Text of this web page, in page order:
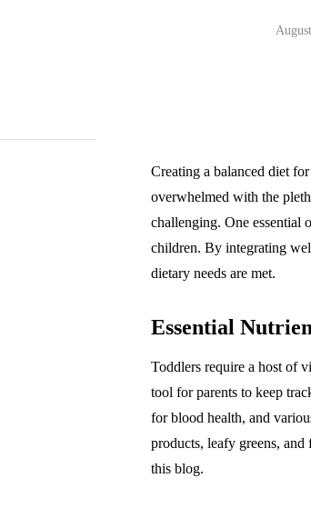
Creating a balanced diet
overwhelmed with the
challenging. One essential
children. By integrating
dietary needs are met.
Essential
Toddlers require a host of
tool for parents to keep
for blood health, and
products, leafy greens, and
this blog.